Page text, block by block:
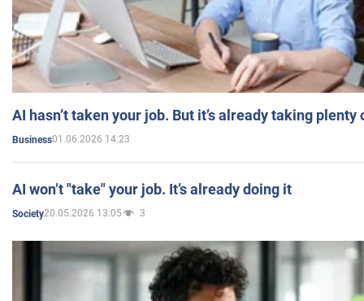
AI hasn’t taken your job. But it’s already taking plenty
Business01.06.2026 14:23
AI won’t "take" your job. It’s already doing it
Society20.05.2026 13:05 3